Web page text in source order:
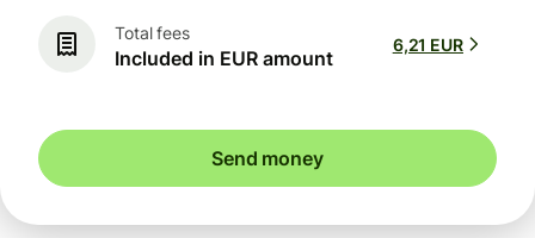
Total fees
Included in EUR amount
6,21 EUR
Send money